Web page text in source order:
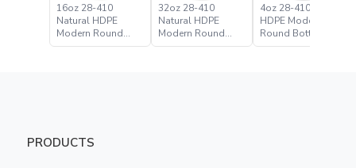
16oz 28-410
Natural HDPE
Modern Round
Bottle
32oz 28-410
Natural HDPE
Modern Round
Bottle
4oz 28-410 Natural
HDPE Modern
Round Bottle
PRODUCTS